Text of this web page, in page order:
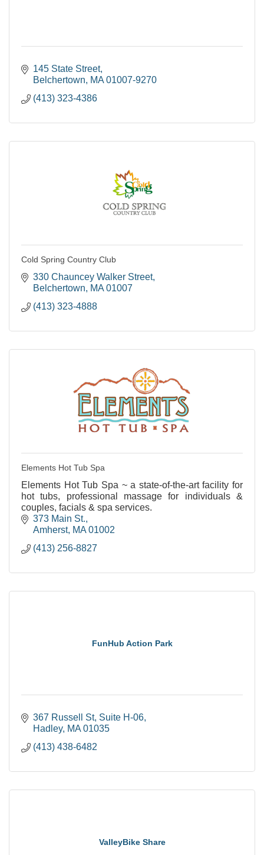
145 State Street
Belchertown
MA 01007-9270
(413) 323-4386
Cold Spring Country Club
330 Chauncey Walker Street
Belchertown
MA 01007
(413) 323-4888
Elements Hot Tub Spa
Elements Hot Tub Spa ~ a state-of-the-art facility for
hot tubs, professional massage for individuals &
couples, facials & spa services.
373 Main St.
Amherst MA 01002
(413) 256-8827
FunHub Action Park
367 Russell St Suite H-06
Hadley MA 01035
(413) 438-6482
ValleyBike Share